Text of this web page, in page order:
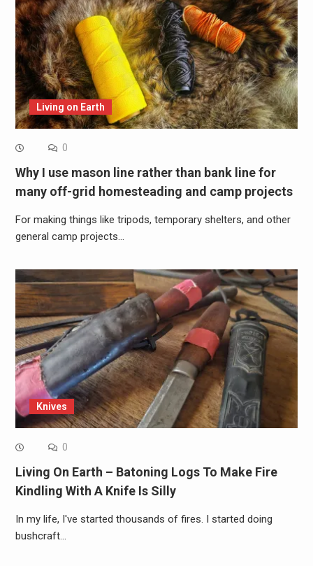
Living on Earth
0
Why I use mason line rather than bank line for
many off-grid homesteading and camp projects
For making things like tripods, temporary shelters, and other
general camp projects…
Knives
0
Living On Earth – Batoning Logs To Make Fire
Kindling With A Knife Is Silly
In my life, I've started thousands of fires. I started doing
bushcraft…